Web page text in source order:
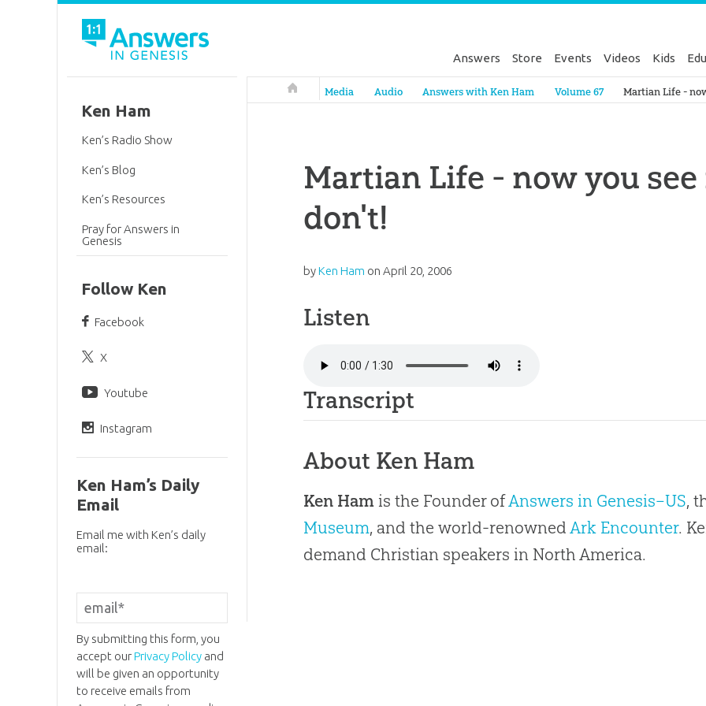
Answers Store Events Videos Kids
Answers in Genesis
Media Audio Answers with Ken Ham Volume 67 Martian Life -
Martian Life - now you
don't!
byKen Ham onApril 20, 2006
Listen
Transcript
About Ken Ham
Ken Ham is the Founder ofAnswers in Genesis–US,
Museum, and the world-renownedArk Encounter.
demand Christian speakers in North America.
Ken Ham
Ken’s Radio Show
Ken’s Blog
Ken’s Resources
Pray for Answers in
Genesis
Follow Ken
Facebook
X
Youtube
Instagram
Ken Ham’s Daily
Email
Email me with Ken’s daily
email:
By submitting this form, you
accept ourPrivacy Policyand
will be given an opportunity
to receive emails from